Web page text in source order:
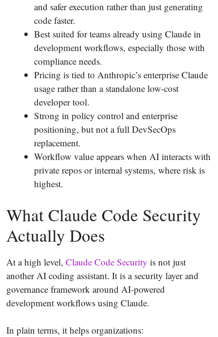
and safer execution rather than just generating
code faster.
Best suited for teams already using Claude in
development workflows, especially those with
compliance needs.
Pricing is tied to Anthropic’s enterprise Claude
usage rather than a standalone low-cost
developer tool.
Strong in policy control and enterprise
positioning, but not a full DevSecOps
replacement.
Workflow value appears when AI interacts with
private repos or internal systems, where risk is
highest.
What Claude Code Security
Actually Does
At a high level, Claude Code Security is not just
another AI coding assistant. It is a security layer and
governance framework around AI-powered
development workflows using Claude.
In plain terms, it helps organizations: